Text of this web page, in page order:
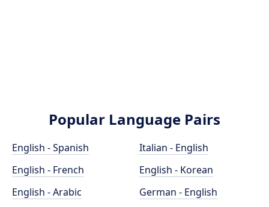
Popular Language Pairs
English - Spanish
English - French
English - Arabic
Italian - English
English - Korean
German - English